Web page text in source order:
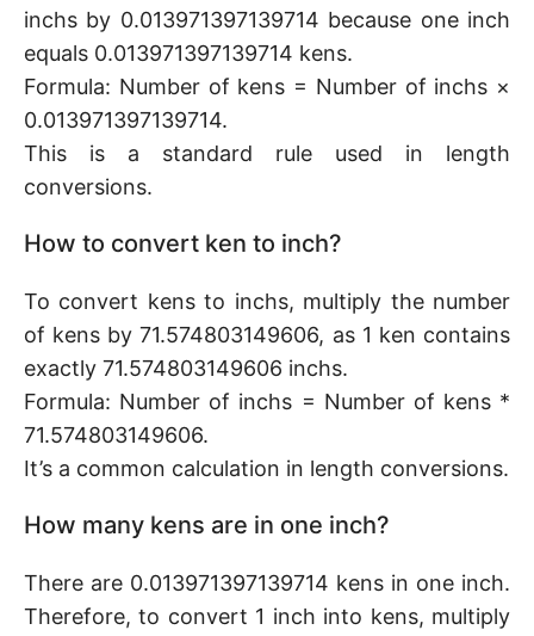
inchs by 0.013971397139714 because one inch
equals 0.013971397139714 kens.
Formula: Number of kens = Number of inchs ×
0.013971397139714.
This is a standard rule used in length
conversions.
How to convert ken to inch?
To convert kens to inchs, multiply the number
of kens by 71.574803149606, as 1 ken contains
exactly 71.574803149606 inchs.
Formula: Number of inchs = Number of kens *
71.574803149606.
It’s a common calculation in length conversions.
How many kens are in one inch?
There are 0.013971397139714 kens in one inch.
Therefore, to convert 1 inch into kens, multiply